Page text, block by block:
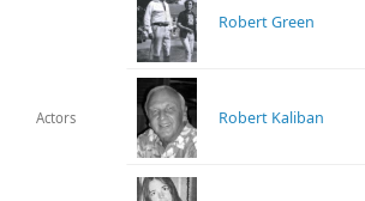
Actors
Robert Green
Robert Kaliban